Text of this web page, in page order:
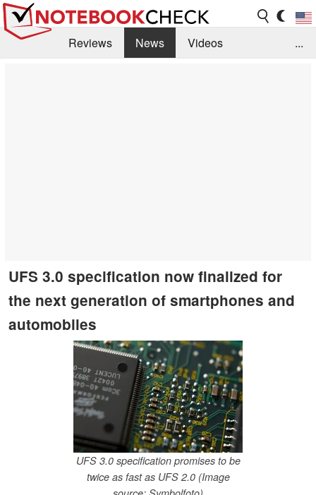
Reviews News
Videos
...
UFS 3.0 specification now finalized for
the next generation of smartphones and
automobiles
UFS 3.0 specification promises to be
twice as fast as UFS 2.0 (Image